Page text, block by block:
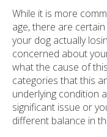
While it is more
age, there are
your dog actually
concerned about
what the cause of
categories that this
underlying condition
significant issue or
different balance in